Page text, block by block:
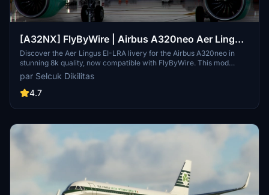
[A32NX] FlyByWire | Airbus A320neo Aer Lingus
EI-LRA in 8k
Discover the Aer Lingus EI-LRA livery for the Airbus A320neo in
stunning 8k quality, now compatible with FlyByWire. This mod
features a custom livery design with Aer Lingus logo and country
colors, perfect for SimUpdate 8 and beyond. Simply follow the easy
installation steps and take to the skies with this vibrant new look.
par Selcuk Dikilitas
4.7